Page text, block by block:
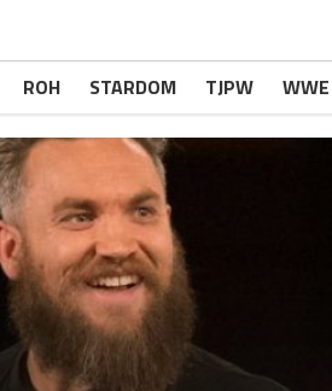
ROH STARDOM TJPW WWE